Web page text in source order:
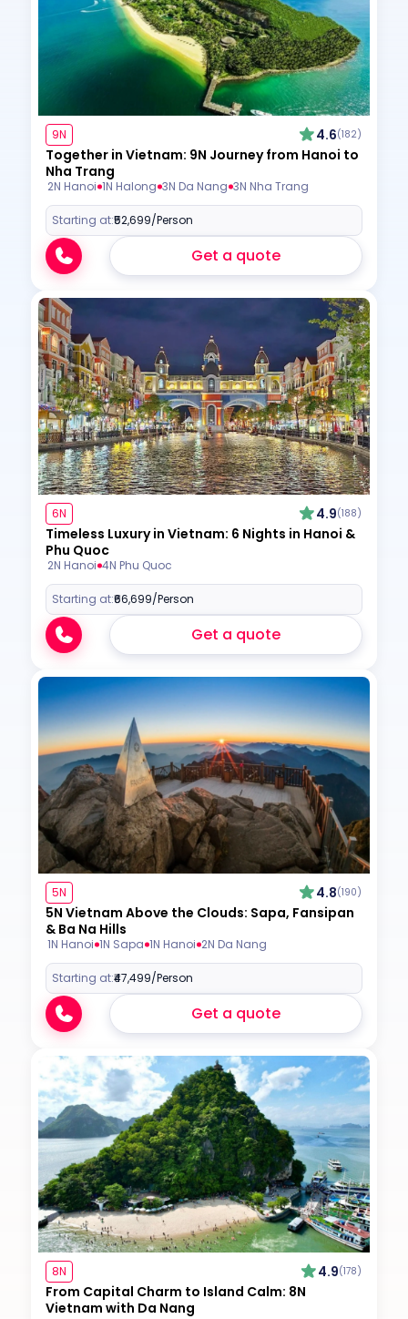
9N 4.6(182)
Together in Vietnam: 9N Journey from Hanoi to
Nha Trang
2N Hanoi 1N Halong 3N Da Nang 3N Nha Trang
Starting at:₹52,699/Person
Get a quote
6N 4.9(188)
Timeless Luxury in Vietnam: 6 Nights in Hanoi &
Phu Quoc
2N Hanoi 4N Phu Quoc
Starting at:₹66,699/Person
Get a quote
5N 4.8(190)
5N Vietnam Above the Clouds: Sapa, Fansipan
& Ba Na Hills
1N Hanoi 1N Sapa 1N Hanoi 2N Da Nang
Starting at:₹47,499/Person
Get a quote
8N 4.9(178)
From Capital Charm to Island Calm: 8N
Vietnam with Da Nang